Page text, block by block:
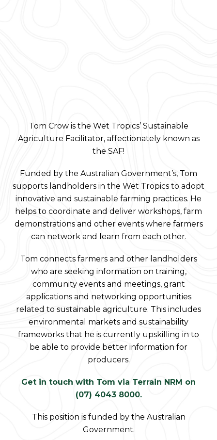
Tom Crow is the Wet Tropics’ Sustainable
Agriculture Facilitator, affectionately known as
the SAF!
Funded by the Australian Government’s, Tom
supports landholders in the Wet Tropics to adopt
innovative and sustainable farming practices. He
helps to coordinate and deliver workshops, farm
demonstrations and other events where farmers
can network and learn from each other.
Tom connects farmers and other landholders
who are seeking information on training,
community events and meetings, grant
applications and networking opportunities
related to sustainable agriculture. This includes
environmental markets and sustainability
frameworks that he is currently upskilling in to
be able to provide better information for
producers.
Get in touch with Tom via Terrain NRM on
(07) 4043 8000.
This position is funded by the Australian
Government.